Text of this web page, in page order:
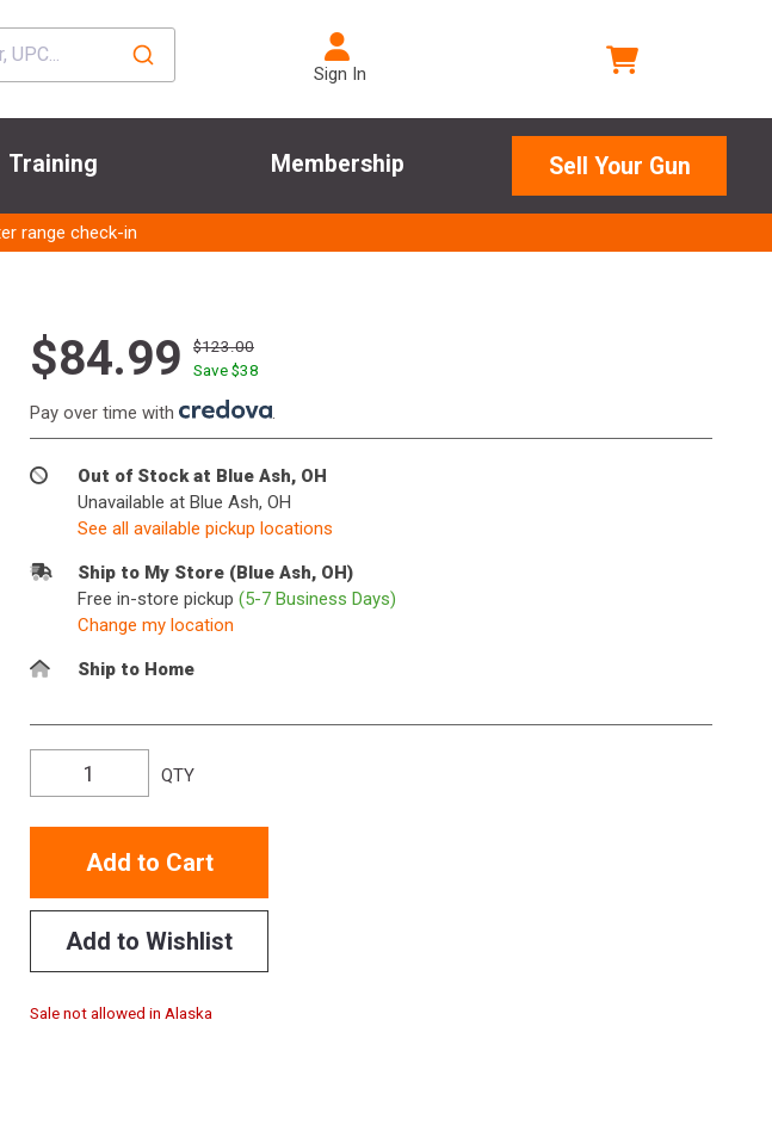
Sign In
Training Membership Sell Your Gun
range check-in
$84.99
$123.00
Save $38
Pay over time with .
Out of Stock at Blue Ash, OH
Unavailable at Blue Ash, OH
See all available pickup locations
Ship to My Store (Blue Ash, OH)
Free in-store pickup (5-7 Business Days)
Change my location
Ship to Home
QTY
Add to Cart
Add to Wishlist
Sale not allowed in Alaska